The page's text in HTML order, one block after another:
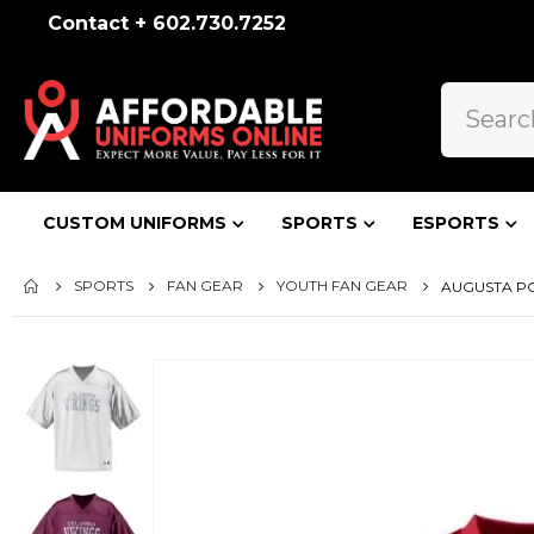
Contact + 602.730.7252
CUSTOM UNIFORMS SPORTS ESPORTS
SPORTS FAN GEAR YOUTH FAN GEAR AUGUSTA
Skip
to
the
the